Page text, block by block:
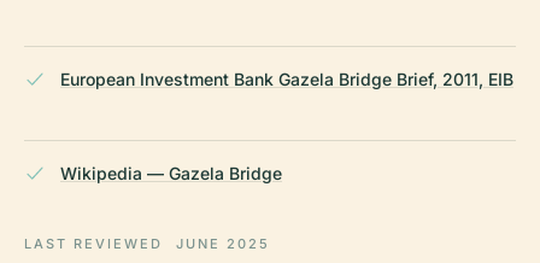
European Investment Bank Gazela Bridge Brief, 2011, EIB
Wikipedia — Gazela Bridge
LAST REVIEWED JUNE 2025